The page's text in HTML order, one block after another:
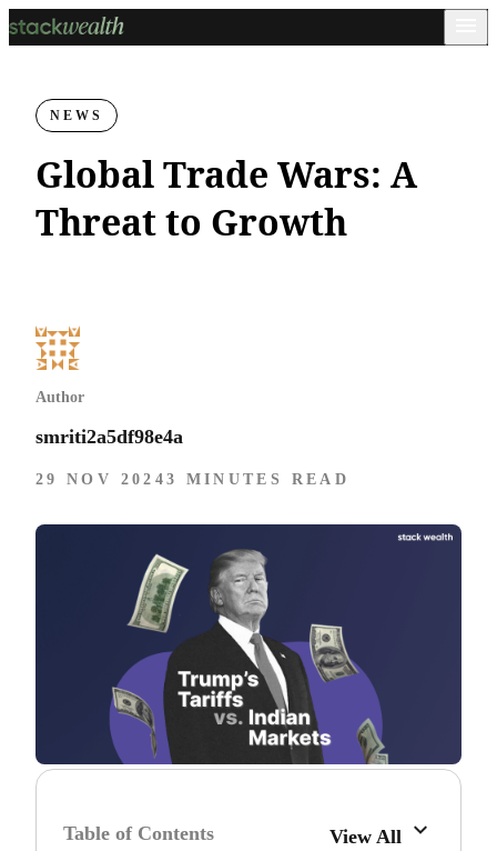
NEWS
Global Trade Wars: A
Threat to Growth
Author
smriti2a5df98e4a
29 NOV 2024 3 MINUTES READ
Table of Contents View All